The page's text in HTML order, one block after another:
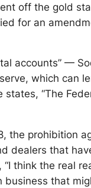
off the gold
for an
accounts” —
which can
states, “The
the prohibition
that
, “I think the real
that